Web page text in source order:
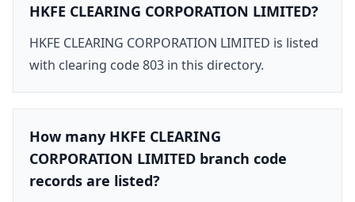
HKFE CLEARING CORPORATION LIMITED?
HKFE CLEARING CORPORATION LIMITED is listed
with clearing code 803 in this directory.
How many HKFE CLEARING
CORPORATION LIMITED branch code
records are listed?